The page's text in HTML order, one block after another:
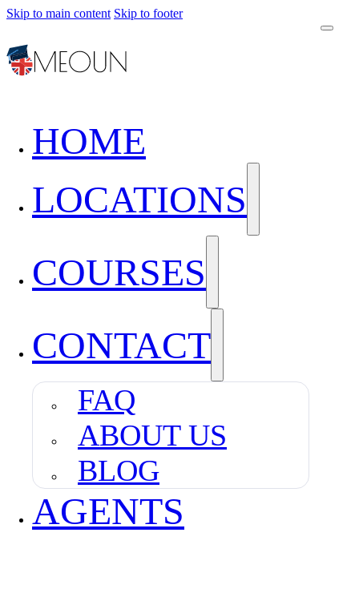
Skip to main content Skip to footer
HOME
LOCATIONS
COURSES
CONTACT
FAQ
ABOUT US
BLOG
AGENTS